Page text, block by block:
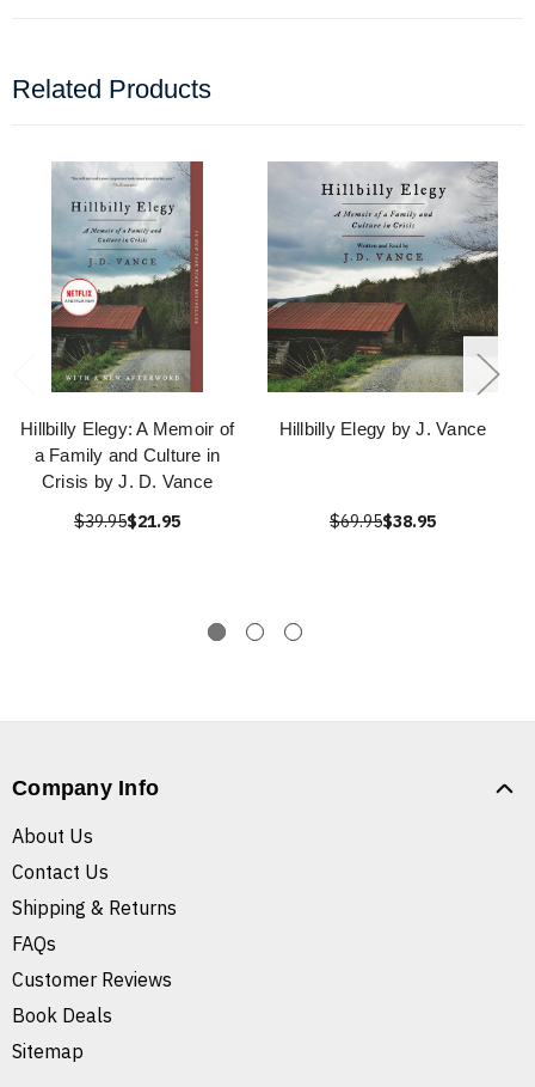
Related Products
Hillbilly Elegy: A Memoir of
a Family and Culture in
Crisis by J. D. Vance
$39.95$21.95
Hillbilly Elegy by J. Vance
$69.95$38.95
Company Info
About Us
Contact Us
Shipping & Returns
FAQs
Customer Reviews
Book Deals
Sitemap